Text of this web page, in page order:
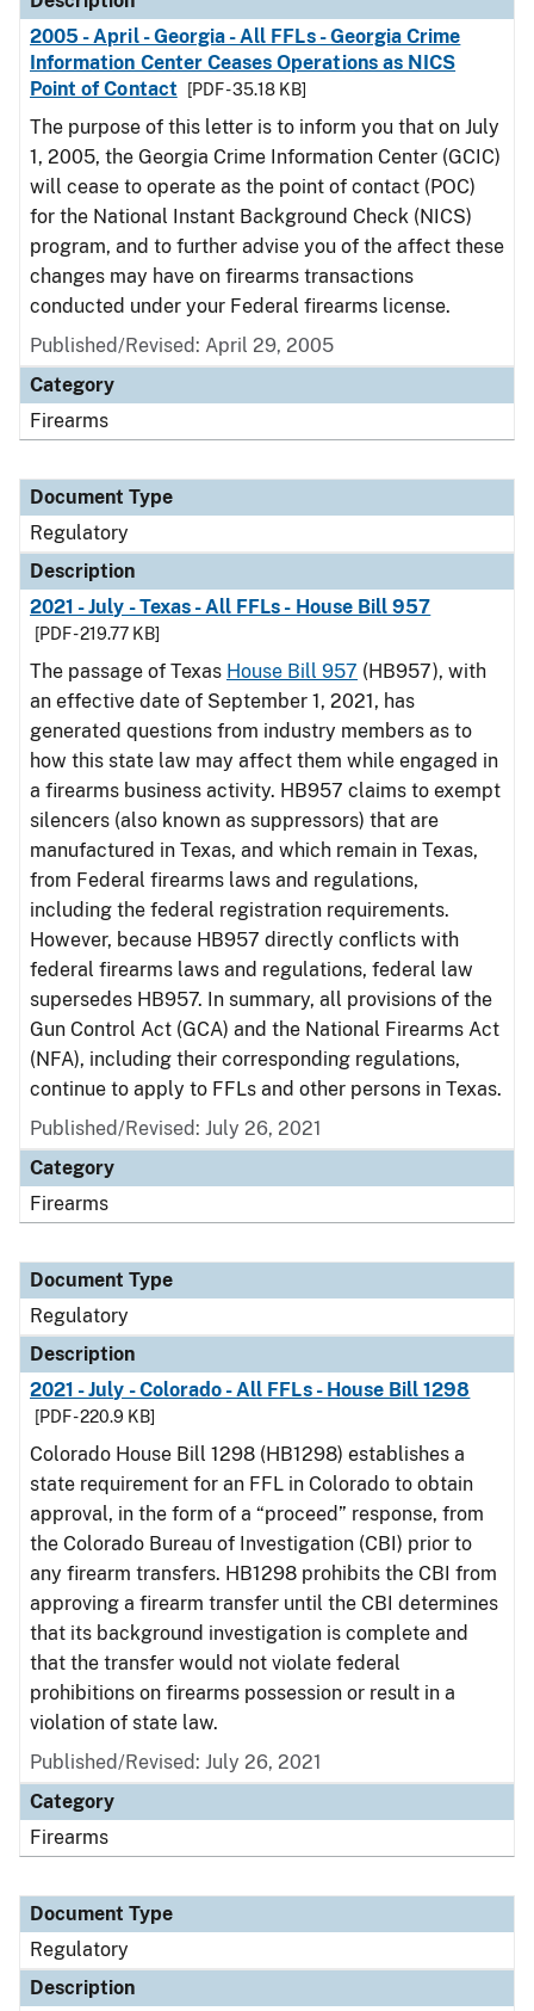
2005 - April - Georgia - All FFLs - Georgia Crime
Information Center Ceases Operations as NICS
Point of Contact
[PDF - 35.18 KB]
The purpose of this letter is to inform you that on July
1, 2005, the Georgia Crime Information Center (GCIC)
will cease to operate as the point of contact (POC)
for the National Instant Background Check (NICS)
program, and to further advise you of the affect these
changes may have on firearms transactions
conducted under your Federal firearms license.
Published/Revised: April 29, 2005
Category
Firearms
Document Type
Regulatory
Description
2021 - July - Texas - All FFLs - House Bill 957
[PDF - 219.77 KB]
The passage of Texas House Bill 957 (HB957), with
an effective date of September 1, 2021, has
generated questions from industry members as to
how this state law may affect them while engaged in
a firearms business activity. HB957 claims to exempt
silencers (also known as suppressors) that are
manufactured in Texas, and which remain in Texas,
from Federal firearms laws and regulations,
including the federal registration requirements.
However, because HB957 directly conflicts with
federal firearms laws and regulations, federal law
supersedes HB957. In summary, all provisions of the
Gun Control Act (GCA) and the National Firearms Act
(NFA), including their corresponding regulations,
continue to apply to FFLs and other persons in Texas.
Published/Revised: July 26, 2021
Category
Firearms
Document Type
Regulatory
Description
2021 - July - Colorado - All FFLs - House Bill 1298
[PDF - 220.9 KB]
Colorado House Bill 1298 (HB1298) establishes a
state requirement for an FFL in Colorado to obtain
approval, in the form of a “proceed” response, from
the Colorado Bureau of Investigation (CBI) prior to
any firearm transfers. HB1298 prohibits the CBI from
approving a firearm transfer until the CBI determines
that its background investigation is complete and
that the transfer would not violate federal
prohibitions on firearms possession or result in a
violation of state law.
Published/Revised: July 26, 2021
Category
Firearms
Document Type
Regulatory
Description